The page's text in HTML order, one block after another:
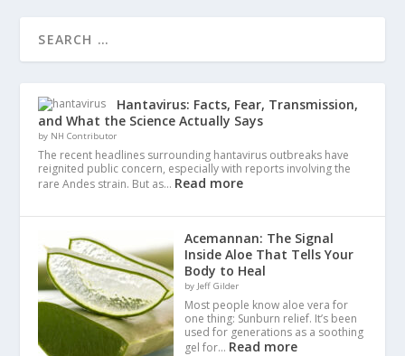
Hantavirus: Facts, Fear, Transmission,
and What the Science Actually Says
by NH Contributor
The recent headlines surrounding hantavirus outbreaks have
reignited public concern, especially with reports involving the
rare Andes strain. But as… Read more
Acemannan: The Signal
Inside Aloe That Tells Your
Body to Heal
by Jeff Gilder
Most people know aloe vera for
one thing: Sunburn relief. It’s been
used for generations as a soothing
gel for… Read more